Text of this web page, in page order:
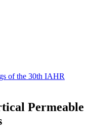
of the 30th IAHR
Permeable